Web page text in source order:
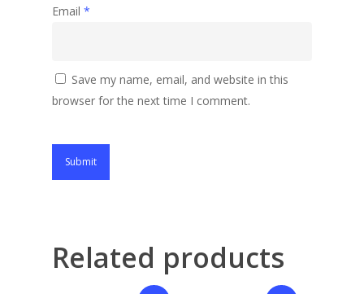
Email *
Save my name, email, and website in this
browser for the next time I comment.
Related products